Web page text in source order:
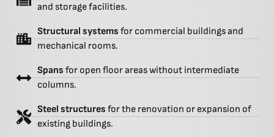
and storage facilities.
Structural systems for commercial buildings and
mechanical rooms.
Spans for open floor areas without intermediate
columns.
Steel structures for the renovation or expansion of
existing buildings.